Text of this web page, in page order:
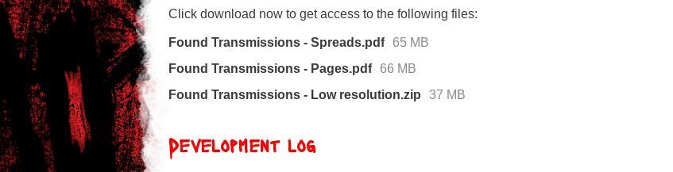
Click download now to get access to the following files:
Found Transmissions - Spreads.pdf
65 MB
Found Transmissions - Pages.pdf
66 MB
Found Transmissions - Low resolution.zip
37 MB
Development log